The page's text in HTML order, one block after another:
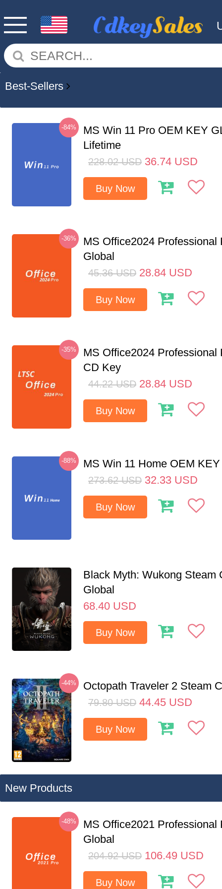
Best-Sellers
-84%
MS Win 11 Pro OEM KEY
Lifetime
228.02 USD 36.74 USD
Buy Now
-36%
MS Office2024 Professional
Global
45.36 USD 28.84 USD
Buy Now
-35%
MS Office2024 Professional
CD Key
44.22 USD 28.84 USD
Buy Now
-88% MS Win 11 Home OEM
273.62 USD 32.33 USD
Buy Now
Black Myth: Wukong Steam
Global
68.40 USD
Buy Now
-44% Octopath Traveler 2 Steam
79.80 USD 44.45 USD
Buy Now
New Products
-48%
MS Office2021 Professional
Global
204.92 USD 106.49 USD
Buy Now